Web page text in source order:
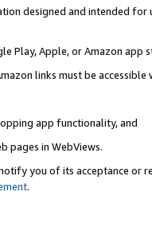
designed and intended
Play, Apple, or Amazon app
links must be accessible
app functionality, and
pages in WebViews.
you of its acceptance or
.